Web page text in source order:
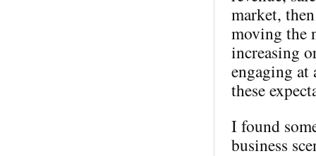
market,
moving the
increasing
engaging at
these
I found
business